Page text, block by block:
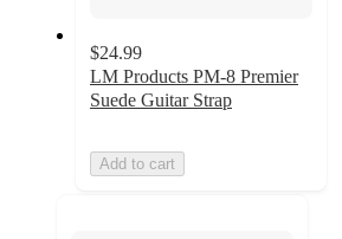
$24.99
LM Products PM-8 Premier
Suede Guitar Strap
Add to cart